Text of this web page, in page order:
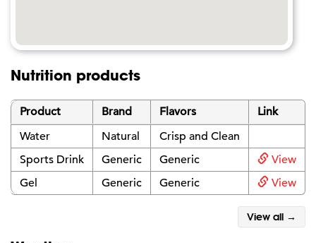
Nutrition products
Product Brand Flavors
Link
Water
Natural
Crisp and Clean
Sports Drink
Generic Generic
View
Gel
Generic Generic View
View all →